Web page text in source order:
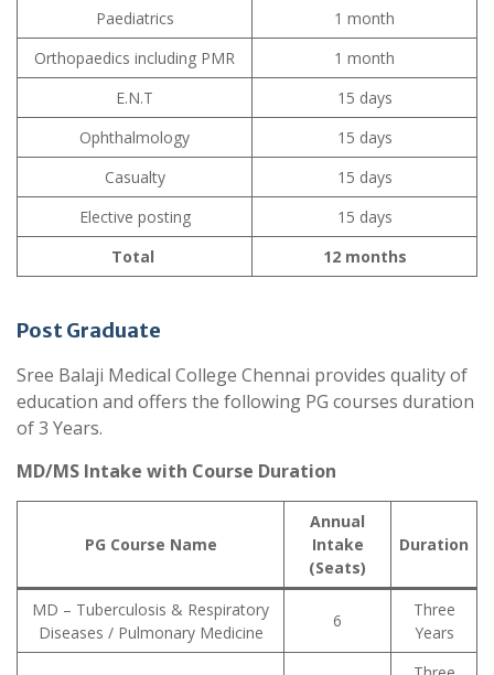
Paediatrics
1 month
Orthopaedics including PMR
1 month
E.N.T
15 days
Ophthalmology
15 days
Casualty
15 days
Elective posting
15 days
Total
12 months
Post Graduate
Sree Balaji Medical College Chennai provides quality of
education and offers the following PG courses duration
of 3 Years.
MD/MS Intake with Course Duration
PG Course Name
Annual
Intake
(Seats)
Duration
MD – Tuberculosis & Respiratory
Diseases / Pulmonary Medicine
6
Three
Years